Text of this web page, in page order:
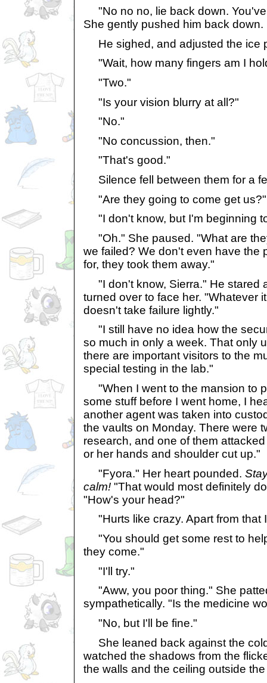
"No no no, lie back down.
She gently pushed him back down.
He sighed, and adjusted the ice
"Wait, how many fingers am I
"Two."
"Is your vision blurry at all?"
"No."
"No concussion, then."
"That's good."
Silence fell between them for a
"Are they going to come get us?"
"I don't know, but I'm beginning
"Oh." She paused. "What are
we failed? We don't even have the
for, they took them away."
"I don't know, Sierra." He stared
turned over to face her. "Whatever
doesn't take failure lightly."
"I still have no idea how the
so much in only a week. That only
there are important visitors to the
special testing in the lab."
"When I went to the mansion to
some stuff before I went home, I
another agent was taken into
the vaults on Monday. There were
research, and one of them
or her hands and shoulder cut up."
"Fyora." Her heart pounded.
calm! "That would most definitely
"How's your head?"
"Hurts like crazy. Apart from that
"You should get some rest to
they come."
"I'll try."
"Aww, you poor thing." She
sympathetically. "Is the medicine
"No, but I'll be fine."
She leaned back against the
watched the shadows from the
the walls and the ceiling outside